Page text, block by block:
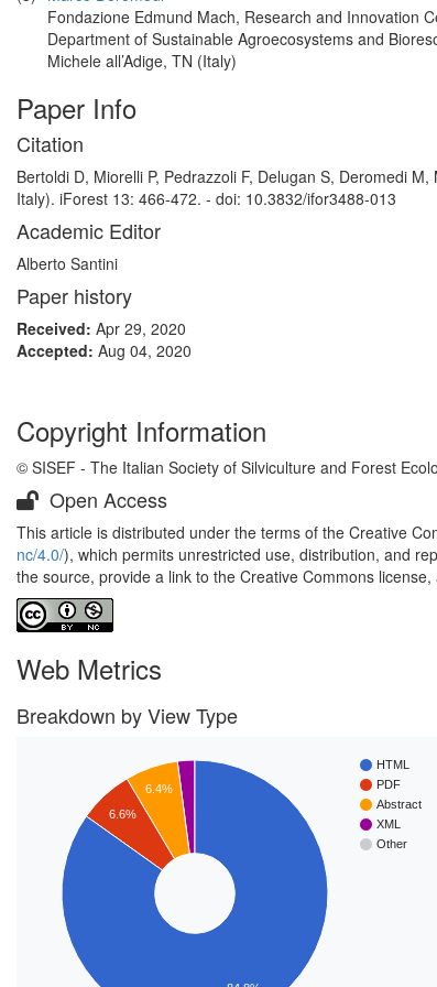
Fondazione Edmund Mach, Research and Innovation
Department of Sustainable Agroecosystems and
Michele all’Adige, TN (Italy)
Paper Info
Citation
Bertoldi D, Miorelli P, Pedrazzoli F, Delugan S, Deromedi
Italy). iForest 13: 466-472. - doi: 10.3832/ifor3488-013
Academic Editor
Alberto Santini
Paper history
Received: Apr 29, 2020
Accepted: Aug 04, 2020
Copyright Information
© SISEF - The Italian Society of Silviculture and Forest
Open Access
This article is distributed under the terms of the Creative
nc/4.0/), which permits unrestricted use, distribution, and
the source, provide a link to the Creative Commons
Web Metrics
Breakdown by View Type
HTML
PDF
Abstract
XML
Other
6.4%
6.6%